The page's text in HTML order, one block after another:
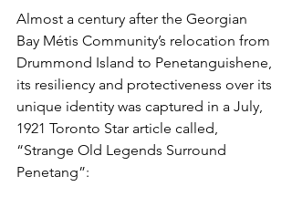
Almost a century after the Georgian
Bay Métis Community’s relocation from
Drummond Island to Penetanguishene,
its resiliency and protectiveness over its
unique identity was captured in a July,
1921 Toronto Star article called,
“Strange Old Legends Surround
Penetang”: